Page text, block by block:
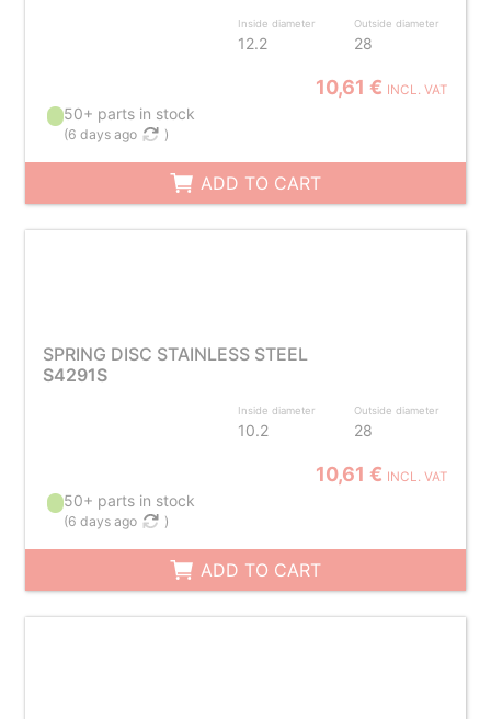
Inside diameter
12.2
Outside diameter
28
10,61 € INCL. VAT
50+ parts in stock
(6 days ago )
ADD TO CART
SPRING DISC STAINLESS STEEL
S4291S
Inside diameter
10.2
Outside diameter
28
10,61 € INCL. VAT
50+ parts in stock
(6 days ago )
ADD TO CART